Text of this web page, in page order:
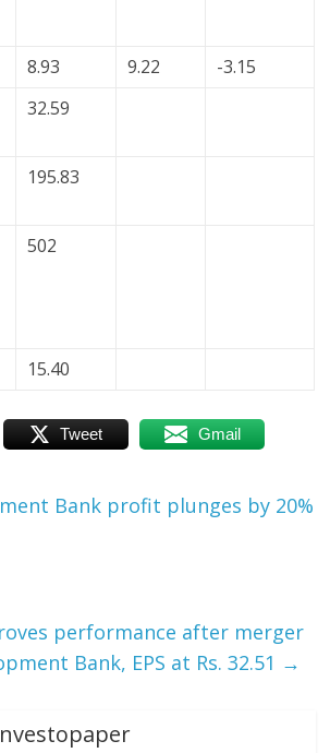
8.93 9.22
-3.15
32.59
195.83
502
15.40
Tweet Gmail
Bank profit plunges by 20%
performance after merger
Bank, EPS at Rs. 32.51 →